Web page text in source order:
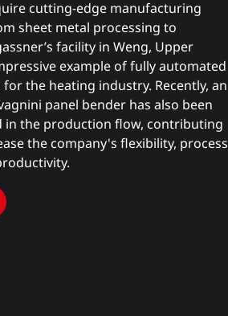
cutting-edge manufacturing
sheet metal processing to
facility in Weng, Upper
example of fully automated
the heating industry. Recently, an
panel bender has also been
in the production flow, contributing
the company's flexibility, process